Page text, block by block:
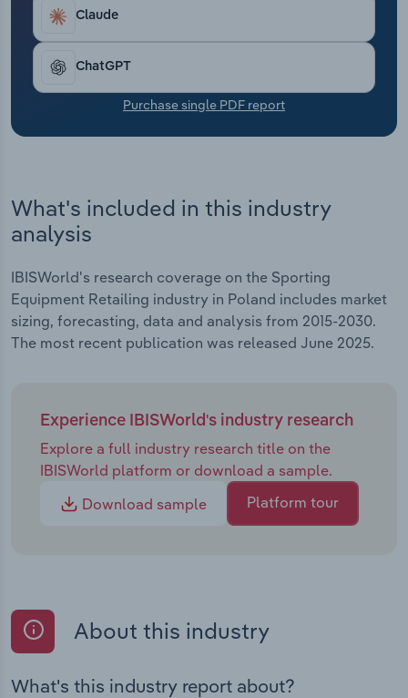
Claude
ChatGPT
Purchase single PDF report
What's included in this industry
analysis
IBISWorld's research coverage on the Sporting
Equipment Retailing industry in Poland includes market
sizing, forecasting, data and analysis from 2015-2030.
The most recent publication was released June 2025.
Experience IBISWorld's industry research
Explore a full industry research title on the
IBISWorld platform or download a sample.
Download sample
Platform tour
About this industry
What's this industry report about?
Transportation and Warehousing
Utilities
Wholesale Trade